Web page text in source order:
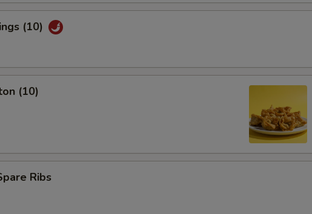
(10)
(10)
Ribs